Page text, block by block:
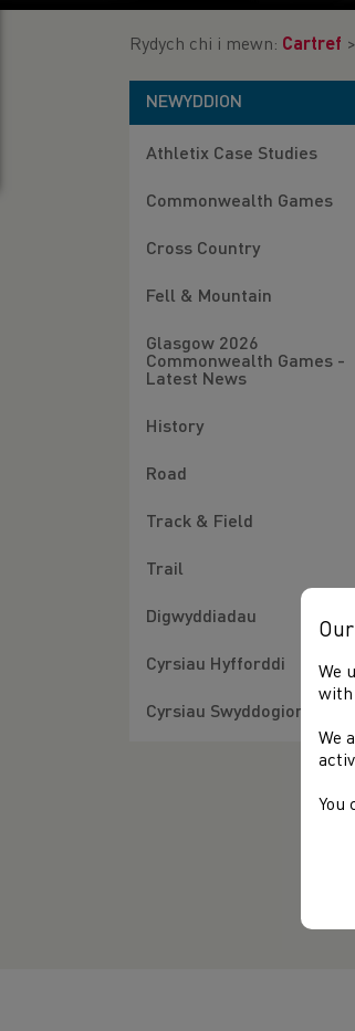
Rydych chi i mewn: Cartref >
NEWYDDION
Athletix Case Studies
Commonwealth Games
Cross Country
Fell & Mountain
Glasgow 2026
Commonwealth Games -
Latest News
History
Road
Track & Field
Trail
Digwyddiadau
Cyrsiau Hyfforddi
Cyrsiau Swyddogion
We
with
We
You